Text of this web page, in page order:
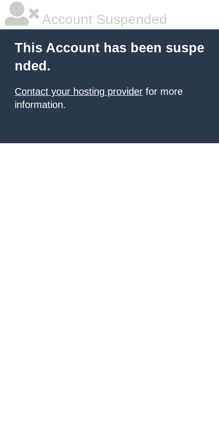
Account Suspended
This Account has been suspe
nded.
Contact your hosting provider for more
information.